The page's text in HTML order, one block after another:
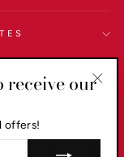
receive our
offers!